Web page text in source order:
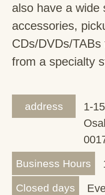
also have a wide
accessories,
CDs/DVDs/
from a specialty
address
1-
Business Hours
Closed days